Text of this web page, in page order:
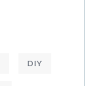
DIY